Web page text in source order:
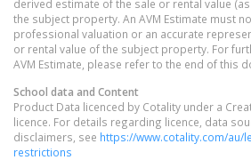
derived estimate of the sale or rental value
the subject property. An AVM Estimate must
professional valuation or an accurate
or rental value of the subject property. For
AVM Estimate, please refer to the end of this
School data and Content
Product Data licenced by Cotality under a
licence. For details regarding licence, data
disclaimers, see https://www.cotality.com/au/
restrictions